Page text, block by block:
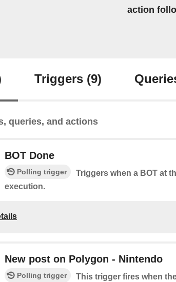
action
Triggers (9)
queries, and actions
BOT Done
Polling trigger
Triggers when a BOT at
execution.
New post on Polygon - Nintendo
Polling trigger
This trigger fires when